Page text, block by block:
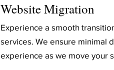
Website Migration
Experience a smooth
services. We ensure minimal
experience as we move your